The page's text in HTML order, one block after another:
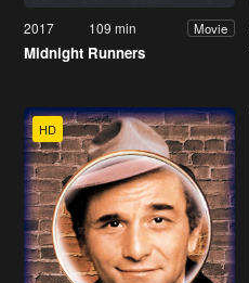
2017 109 min Movie
Midnight Runners
HD